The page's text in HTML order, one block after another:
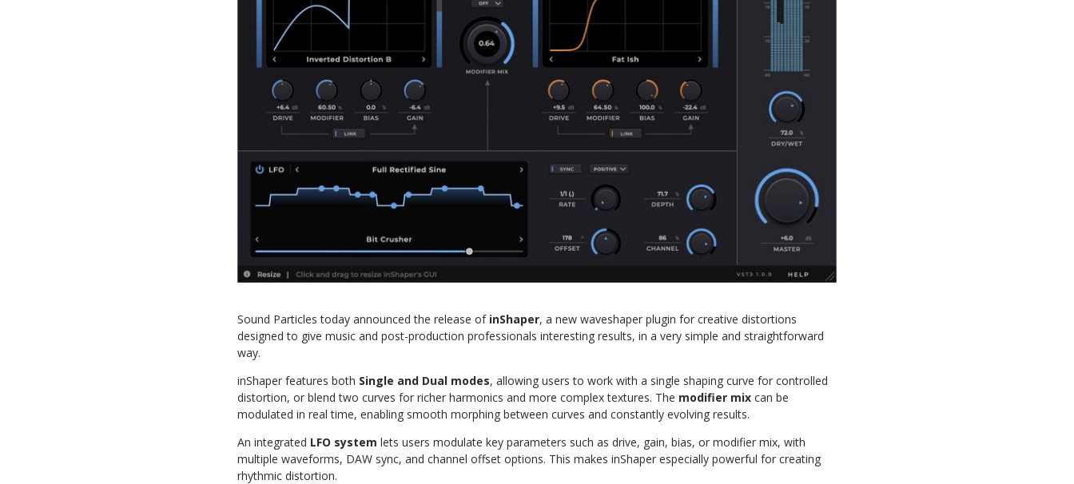
Sound Particles today announced the release of inShaper, a new waveshaper plugin for creative distortions
designed to give music and post-production professionals interesting results, in a very simple and straightforward
way.
inShaper features both Single and Dual modes, allowing users to work with a single shaping curve for controlled
distortion, or blend two curves for richer harmonics and more complex textures. The modifier mix can be
modulated in real time, enabling smooth morphing between curves and constantly evolving results.
An integrated LFO system lets users modulate key parameters such as drive, gain, bias, or modifier mix, with
multiple waveforms, DAW sync, and channel offset options. This makes inShaper especially powerful for creating
rhythmic distortion.